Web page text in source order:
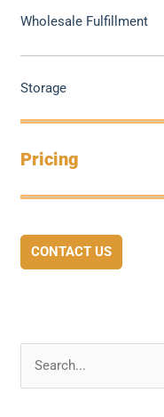
Wholesale Fulfillment
Storage
Pricing
CONTACT US